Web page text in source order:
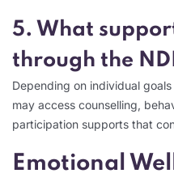
5. What
through the
Depending on individual
may access counselling,
participation supports that
Emotional